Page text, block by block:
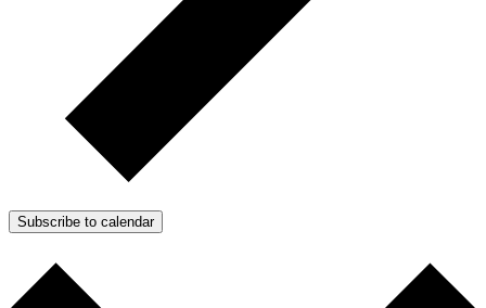
Subscribe to calendar